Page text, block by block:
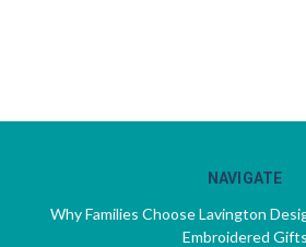
NAVIGATE
Why Families Choose Lavington
Embroidered Gifts